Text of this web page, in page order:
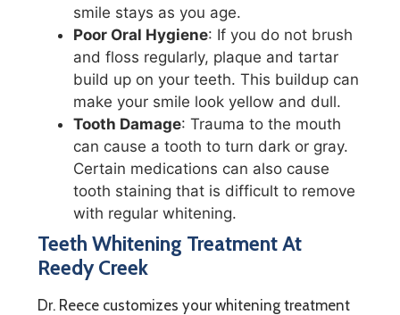
smile stays as you age.
Poor Oral Hygiene: If you do not brush
and floss regularly, plaque and tartar
build up on your teeth. This buildup can
make your smile look yellow and dull.
Tooth Damage: Trauma to the mouth
can cause a tooth to turn dark or gray.
Certain medications can also cause
tooth staining that is difficult to remove
with regular whitening.
Teeth Whitening Treatment At
Reedy Creek
Dr. Reece customizes your whitening treatment